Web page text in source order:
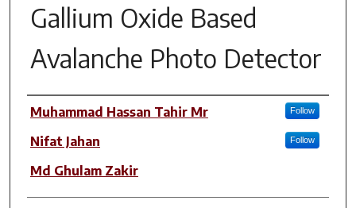
Gallium Oxide Based
Avalanche Photo Detector
Author(s)
Muhammad Hassan Tahir Mr Follow
Nifat Jahan Follow
Md Ghulam Zakir